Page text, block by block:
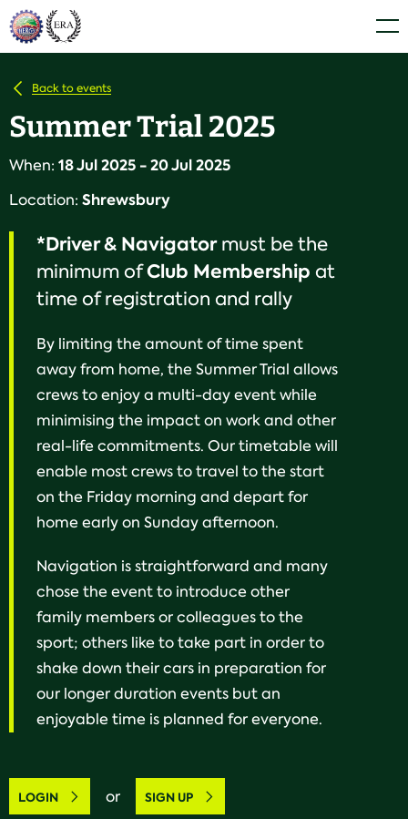
Skip
to
Home
Back to events
Summer Trial 2025
When: 18 Jul 2025 - 20 Jul 2025
Location: Shrewsbury
*Driver & Navigatormust be the
minimum ofClub Membership at
time of registration and rally
By limiting the amount of time spent
away from home, the Summer Trial allows
crews to enjoy a multi-day event while
minimising the impact on work and other
real-life commitments. Our timetable will
enable most crews to travel to the start
on the Friday morning and depart for
home early on Sunday afternoon.
Navigation is straightforward and many
chose the event to introduce other
family members or colleagues to the
sport; others like to take part in order to
shake down their cars in preparation for
our longer duration events but an
enjoyable time is planned for everyone.
LOGIN or SIGN UP